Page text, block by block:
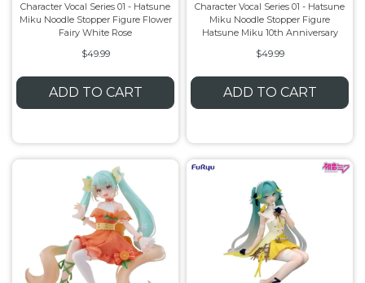
Character Vocal Series 01 - Hatsune
Miku Noodle Stopper Figure Flower
Fairy White Rose
$49.99
ADD TO CART
Character Vocal Series 01 - Hatsune
Miku Noodle Stopper Figure
Hatsune Miku 10th Anniversary
$49.99
ADD TO CART